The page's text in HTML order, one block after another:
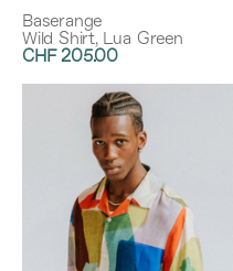
Baserange
Wild Shirt, Lua Green
CHF 205.00